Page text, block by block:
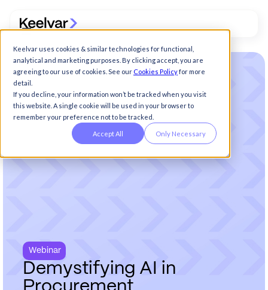
Keelvar uses cookies & similar technologies for functional,
analytical and marketing purposes. By clicking accept, you are
agreeing to our use of cookies. See our Cookies Policyfor more
detail.
If you decline, your information won’t be tracked when you visit
this website. A single cookie will be used in your browser to
remember your preference not to be tracked.
Accept All Only Necessary
Webinar
Demystifying A in